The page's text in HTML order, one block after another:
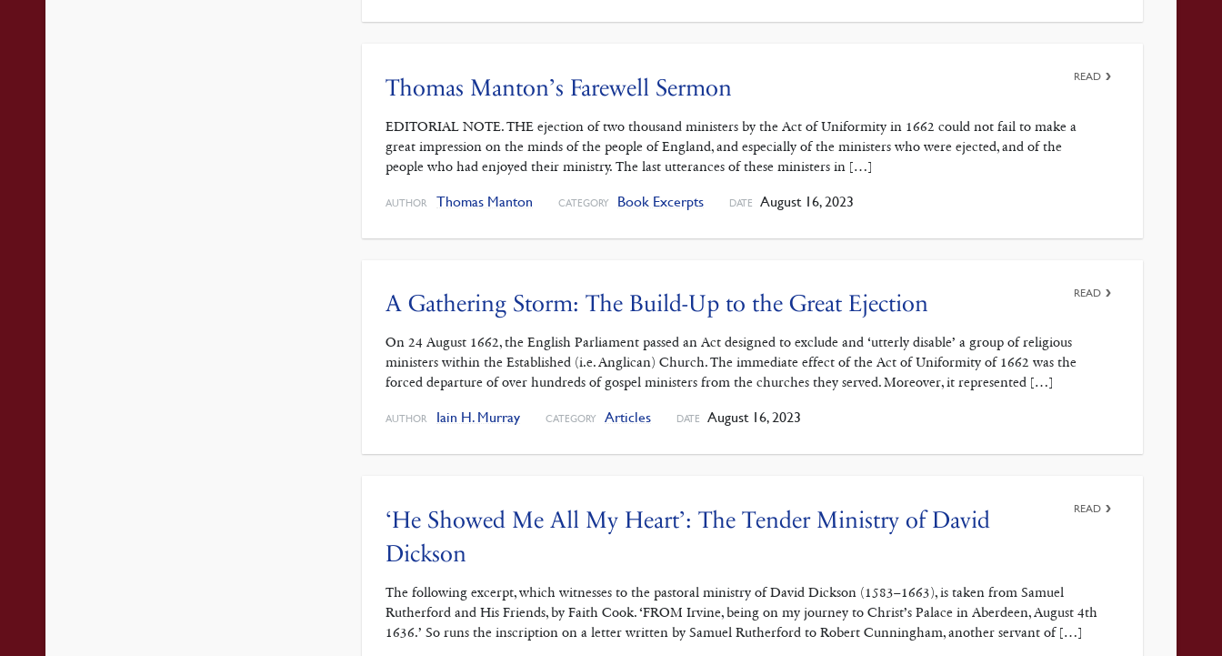
Thomas Manton’s Farewell Sermon
EDITORIAL NOTE. THE ejection of two thousand ministers by the Act of Uniformity in 1662 could not fail to make a
great impression on the minds of the people of England, and especially of the ministers who were ejected, and of the
people who had enjoyed their ministry. The last utterances of these ministers in […]
AUTHOR Thomas Manton CATEGORY Book Excerpts DATE August 16, 2023
READ
A Gathering Storm: The Build-Up to the Great Ejection
On 24 August 1662, the English Parliament passed an Act designed to exclude and ‘utterly disable’ a group of religious
ministers within the Established (i.e. Anglican) Church. The immediate effect of the Act of Uniformity of 1662 was the
forced departure of over hundreds of gospel ministers from the churches they served. Moreover, it represented […]
AUTHOR Iain H. Murray CATEGORY Articles DATE August 16, 2023
READ
‘He Showed Me All My Heart’: The Tender Ministry of David
Dickson
The following excerpt, which witnesses to the pastoral ministry of David Dickson (1583–1663), is taken from Samuel
Rutherford and His Friends, by Faith Cook. ‘FROM Irvine, being on my journey to Christ’s Palace in Aberdeen, August 4th
1636.’ So runs the inscription on a letter written by Samuel Rutherford to Robert Cunningham, another servant of […]
READ